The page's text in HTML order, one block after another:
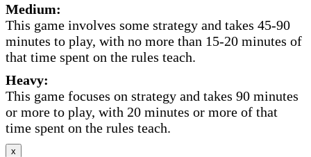
Medium:
This game involves some strategy and takes 45-90
minutes to play, with no more than 15-20 minutes of
that time spent on the rules teach.
Heavy:
This game focuses on strategy and takes 90 minutes
or more to play, with 20 minutes or more of that
time spent on the rules teach.
x